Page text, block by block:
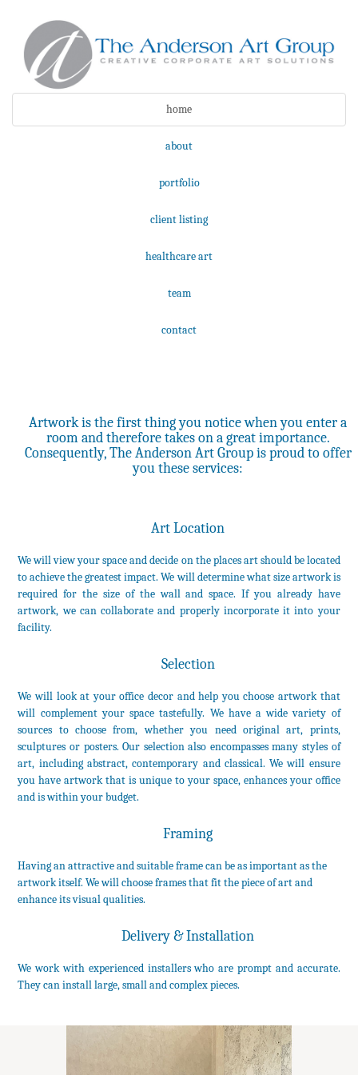
home
about
portfolio
client listing
healthcare art
team
contact
Artwork is the first thing you notice when you enter a
room and therefore takes on a great importance.
Consequently, The Anderson Art Group is proud to offer
you these services:
Art Location
We will view your space and decide on the places art should be located
to achieve the greatest impact. We will determine what size artwork is
required for the size of the wall and space. If you already have
artwork, we can collaborate and properly incorporate it into your
facility.
Selection
We will look at your office decor and help you choose artwork that
will complement your space tastefully. We have a wide variety of
sources to choose from, whether you need original art, prints,
sculptures or posters. Our selection also encompasses many styles of
art, including abstract, contemporary and classical. We will ensure
you have artwork that is unique to your space, enhances your office
and is within your budget.
Framing
Having an attractive and suitable frame can be as important as the
artwork itself. We will choose frames that fit the piece of art and
enhance its visual qualities.
Delivery & Installation
We work with experienced installers who are prompt and accurate.
They can install large, small and complex pieces.
©Copyright 2016 The Anderson Art Group